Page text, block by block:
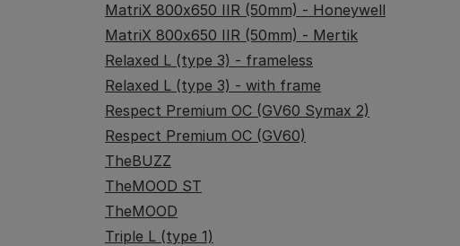
MatriX 800x650 IIR (50mm) - Honeywell
MatriX 800x650 IIR (50mm) - Mertik
Relaxed L (type 3) - frameless
Relaxed L (type 3) - with frame
Respect Premium OC (GV60 Symax 2)
Respect Premium OC (GV60)
TheBUZZ
TheMOOD ST
TheMOOD
Triple L (type 1)